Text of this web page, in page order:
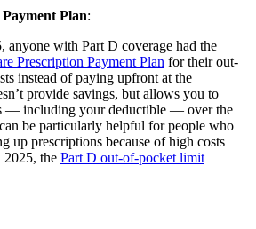
Plan:
anyone with Part D coverage had the
Prescription Payment Plan for their out-
instead of paying upfront at the
provide savings, but allows you to
— including your deductible — over the
be particularly helpful for people who
up prescriptions because of high costs
2025, the Part D out-of-pocket limit